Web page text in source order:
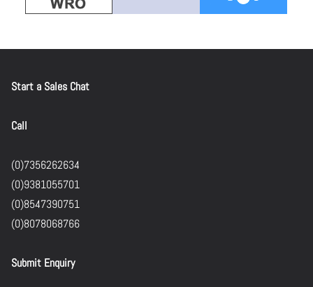
Start a Sales Chat
Call
(0)7356262634
(0)9381055701
(0)8547390751
(0)8078068766
Submit Enquiry